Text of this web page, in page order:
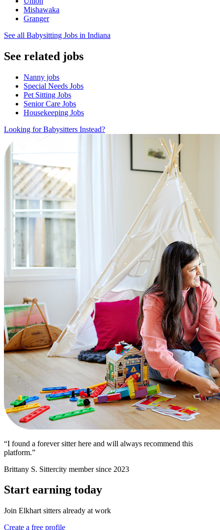
Mishawaka
Granger
See all Babysitting Jobs in Indiana
See related jobs
Nanny jobs
Special Needs Jobs
Pet Sitting Jobs
Senior Care Jobs
Housekeeping Jobs
Looking for Babysitters Instead?
“I found a forever sitter here and will always recommend this
platform.”
Brittany S. Sittercity member since 2023
Start earning today
Join Elkhart sitters already at work
Create a free profile